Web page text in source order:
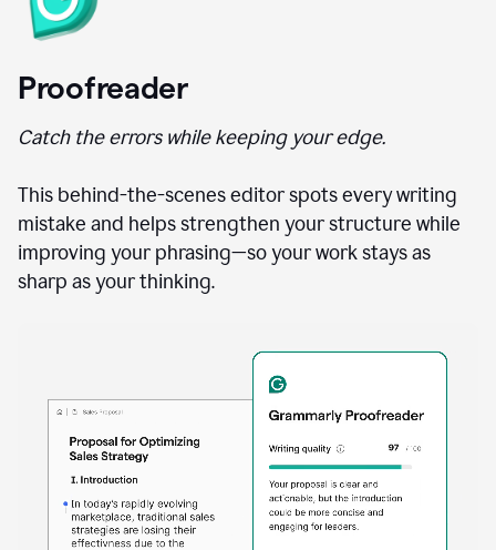
Proofreader
Catch the errors while keeping your edge.
This behind-the-scenes editor spots every writing
mistake and helps strengthen your structure while
improving your phrasing—so your work stays as
sharp as your thinking.